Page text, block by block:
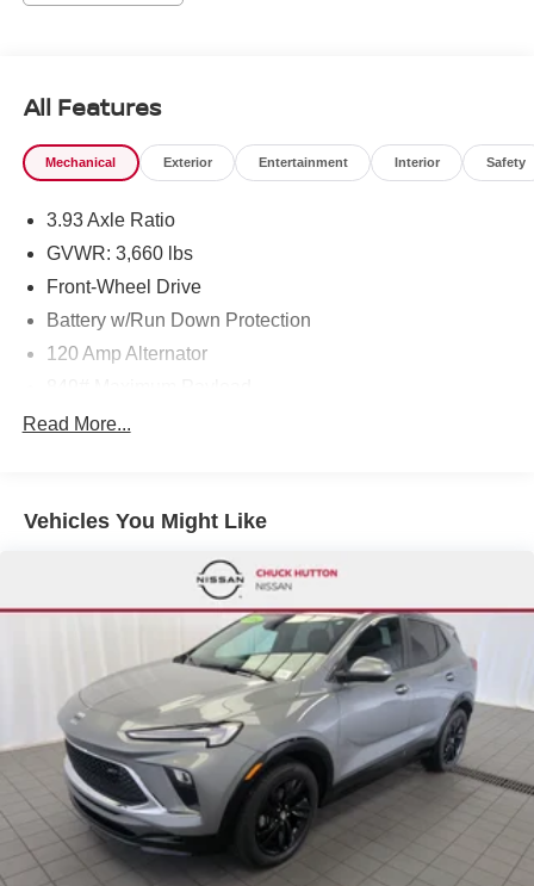
Nissan located at 495 Vann Dr, Jackson, TN 38305 to
All Features
Mechanical Exterior Entertainment Interior Safety
3.93 Axle Ratio
GVWR: 3,660 lbs
Front-Wheel Drive
Battery w/Run Down Protection
120 Amp Alternator
Gas-Pressurized Shock Absorbers
10.8 Gal. Fuel Tank
Strut Front Suspension w/Coil Springs
Torsion Beam Rear Suspension w/Coil Springs
4-Wheel Disc Brakes w/4-Wheel ABS, Front Vented
Discs, Brake Assist, Hill Hold Control and Electric
Parking Brake
Brake Actuated Limited Slip Differential
Read More...
Vehicles You Might Like